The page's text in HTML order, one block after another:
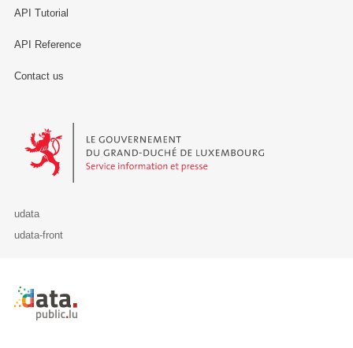
API Tutorial
API Reference
Contact us
Le Gouvernement du Grand-Duché de Luxembourg - Service
udata
udata-front
Retour à l'accueil de data.public.lu